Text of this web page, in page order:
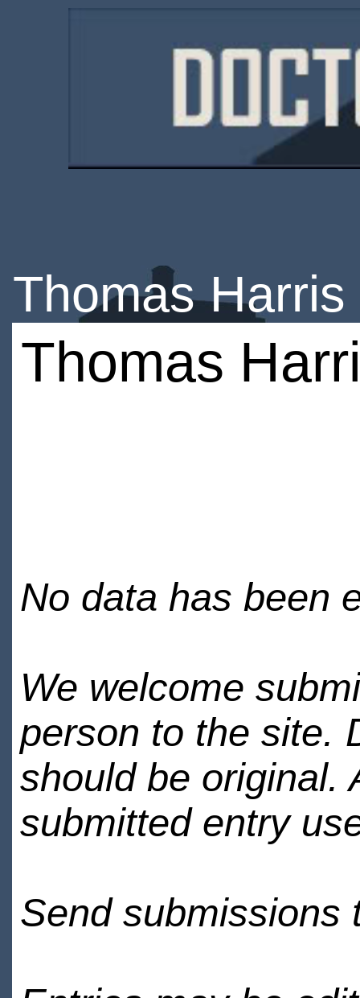
Thomas Harris
Thomas
No data has been
We welcome
person to the site.
should be original.
submitted entry
Send submissions